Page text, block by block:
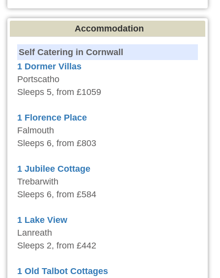
Accommodation
Self Catering in Cornwall
1 Dormer Villas
Portscatho
Sleeps 5, from £1059
1 Florence Place
Falmouth
Sleeps 6, from £803
1 Jubilee Cottage
Trebarwith
Sleeps 6, from £584
1 Lake View
Lanreath
Sleeps 2, from £442
1 Old Talbot Cottages